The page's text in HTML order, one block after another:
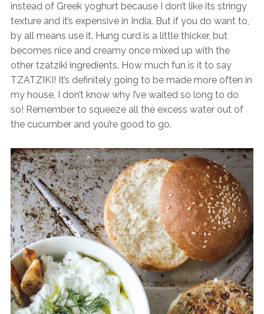
instead of Greek yoghurt because I don’t like its stringy
texture and it’s expensive in India. But if you do want to,
by all means use it. Hung curd is a little thicker, but
becomes nice and creamy once mixed up with the
other tzatziki ingredients. How much fun is it to say
TZATZIKI! It’s definitely going to be made more often in
my house, I don’t know why I’ve waited so long to do
so! Remember to squeeze all the excess water out of
the cucumber and you’re good to go.